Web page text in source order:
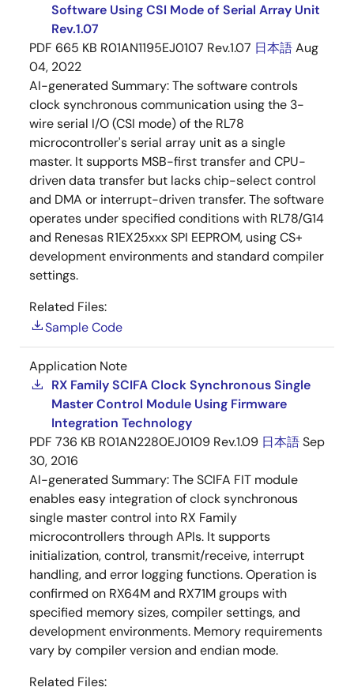
Software Using CSI Mode of Serial Array Unit
Rev.1.07
PDF 665 KB R01AN1195EJ0107 Rev.1.07 日本語Aug
04, 2022
AI-generated Summary:The software controls
clock synchronous communication using the 3-
wire serial I/O (CSI mode) of the RL78
microcontroller's serial array unit as a single
master. It supports MSB-first transfer and CPU-
driven data transfer but lacks chip-select control
and DMA or interrupt-driven transfer. The software
operates under specified conditions with RL78/G14
and Renesas R1EX25xxx SPI EEPROM, using CS+
development environments and standard compiler
settings.
Related Files:
Sample Code
Application Note
RX Family SCIFA Clock Synchronous Single
Master Control Module Using Firmware
Integration Technology
PDF 736 KB R01AN2280EJ0109 Rev.1.09 日本語Sep
30, 2016
AI-generated Summary:The SCIFA FIT module
enables easy integration of clock synchronous
single master control into RX Family
microcontrollers through APIs. It supports
initialization, control, transmit/receive, interrupt
handling, and error logging functions. Operation is
confirmed on RX64M and RX71M groups with
specified memory sizes, compiler settings, and
development environments. Memory requirements
vary by compiler version and endian mode.
Related Files: